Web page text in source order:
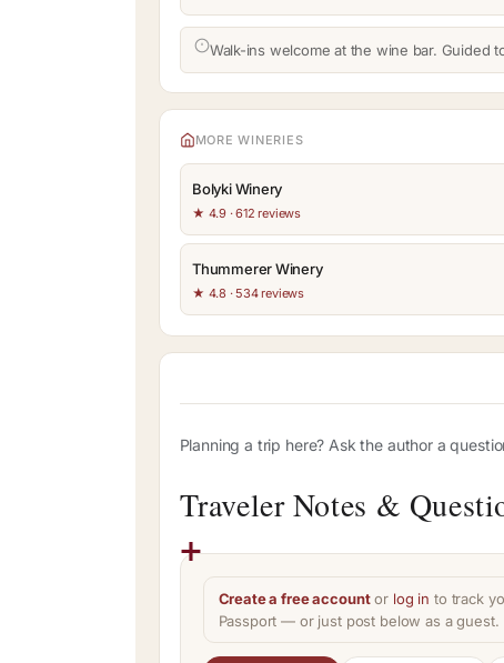
Walk-ins welcome at the wine bar. Guided
MORE WINERIES
Bolyki Winery
★ 4.9 · 612 reviews
Thummerer Winery
★ 4.8 · 534 reviews
Planning a trip here? Ask the author a
Traveler Notes &
Create a free accountor log in to track
Passport — or just post below as a guest.